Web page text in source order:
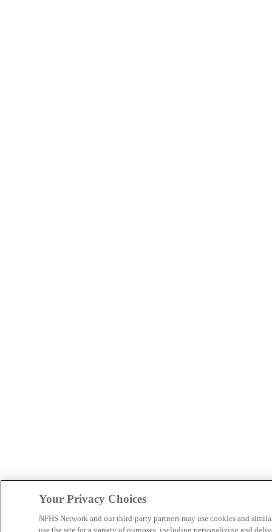
Your Privacy Choices
NFHS Network and our third-party partners may use cookies and
use the site for a variety of purposes, including personalizing and